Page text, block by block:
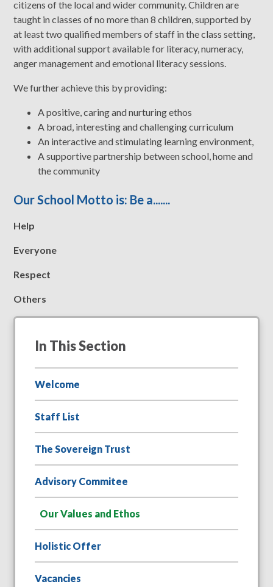
citizens of the local and wider community. Children are
taught in classes of no more than 8 children, supported by
at least two qualified members of staff in the class setting,
with additional support available for literacy, numeracy,
anger management and emotional literacy sessions.
We further achieve this by providing:
A positive, caring and nurturing ethos
A broad, interesting and challenging curriculum
An interactive and stimulating learning environment,
A supportive partnership between school, home and
the community
Our School Motto is: Be a.......
Help
Everyone
Respect
Others
In This Section
Welcome
Staff List
The Sovereign Trust
Advisory Commitee
Our Values and Ethos
Holistic Offer
Vacancies